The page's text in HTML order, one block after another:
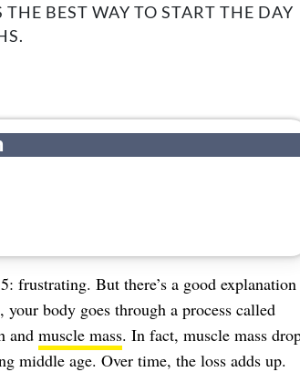
BEST WAY TO START THE DAY
frustrating. But there’s a good explanation
body goes through a process called
and muscle mass. In fact, muscle mass
middle age. Over time, the loss adds up.